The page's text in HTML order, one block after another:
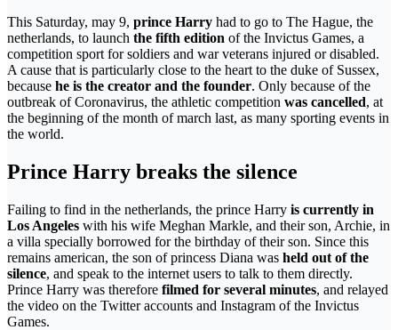
This Saturday, may 9, prince Harry had to go to The Hague, the
netherlands, to launch the fifth edition of the Invictus Games, a
competition sport for soldiers and war veterans injured or disabled.
A cause that is particularly close to the heart to the duke of Sussex,
because he is the creator and the founder. Only because of the
outbreak of Coronavirus, the athletic competition was cancelled, at
the beginning of the month of march last, as many sporting events in
the world.
Prince Harry breaks the silence
Failing to find in the netherlands, the prince Harry is currently in
Los Angeles with his wife Meghan Markle, and their son, Archie, in
a villa specially borrowed for the birthday of their son. Since this
remains american, the son of princess Diana was held out of the
silence, and speak to the internet users to talk to them directly.
Prince Harry was therefore filmed for several minutes, and relayed
the video on the Twitter accounts and Instagram of the Invictus
Games.